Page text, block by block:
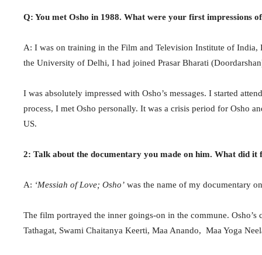
Q: You met Osho in 1988. What were your first impressions
A: I was on training in the Film and Television Institute of
the University of Delhi, I had joined Prasar Bharati
I was absolutely impressed with Osho’s messages. I started
process, I met Osho personally. It was a crisis period for Osho
US.
2: Talk about the documentary you made on him. What did it
A: ‘Messiah of Love; Osho’ was the name of my documentary
The film portrayed the inner goings-on in the commune.
Tathagat, Swami Chaitanya Keerti, Maa Anando, Maa Yoga